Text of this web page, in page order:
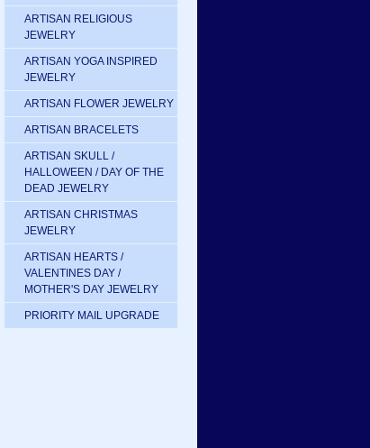
ARTISAN RELIGIOUS
JEWELRY
ARTISAN YOGA INSPIRED
JEWELRY
ARTISAN FLOWER JEWELRY
ARTISAN BRACELETS
ARTISAN SKULL /
HALLOWEEN / DAY OF THE
DEAD JEWELRY
ARTISAN CHRISTMAS
JEWELRY
ARTISAN HEARTS /
VALENTINES DAY /
MOTHER'S DAY JEWELRY
PRIORITY MAIL UPGRADE